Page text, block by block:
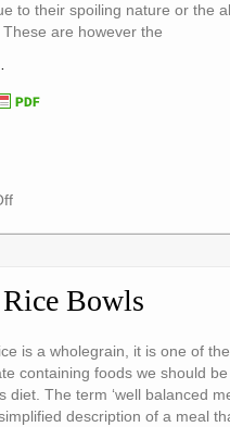
to their spoiling nature or the
are however the
on
Food
Safety
Bowls
is a wholegrain, it is one of
containing foods we should
diet. The term ‘well balanced
description of a meal